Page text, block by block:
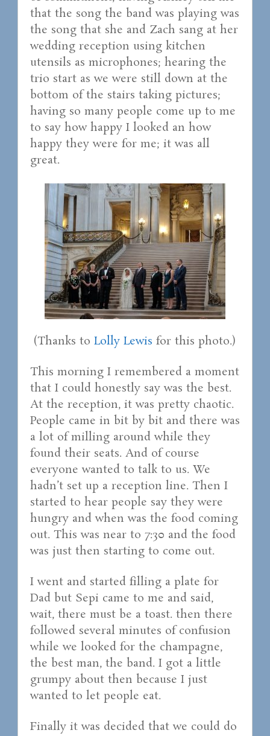
that the song the band was playing was
the song that she and Zach sang at her
wedding reception using kitchen
utensils as microphones; hearing the
trio start as we were still down at the
bottom of the stairs taking pictures;
having so many people come up to me
to say how happy I looked an how
happy they were for me; it was all
great.
(Thanks toLolly Lewis for this photo.)
This morning I remembered a moment
that I could honestly say was the best.
At the reception, it was pretty chaotic.
People came in bit by bit and there was
a lot of milling around while they
found their seats. And of course
everyone wanted to talk to us. We
hadn’t set up a reception line. Then I
started to hear people say they were
hungry and when was the food coming
out. This was near to 7:30 and the food
was just then starting to come out.
I went and started filling a plate for
Dad but Sepi came to me and said,
wait, there must be a toast. then there
followed several minutes of confusion
while we looked for the champagne,
the best man, the band. I got a little
grumpy about then because I just
wanted to let people eat.
Finally it was decided that we could do